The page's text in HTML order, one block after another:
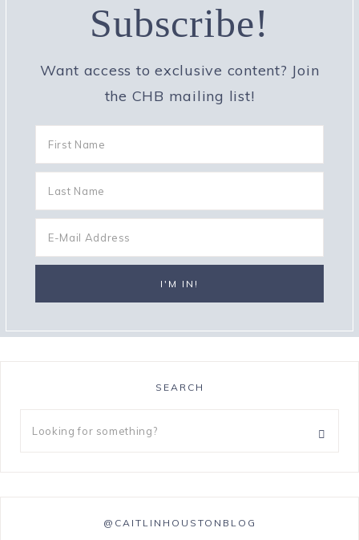
Subscribe!
Want access to exclusive content? Join
the CHB mailing list!
SEARCH
@CAITLINHOUSTONBLOG